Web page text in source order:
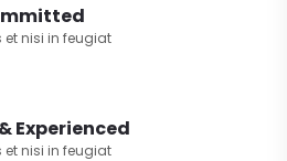
et nisi in feugiat
Experienced
et nisi in feugiat